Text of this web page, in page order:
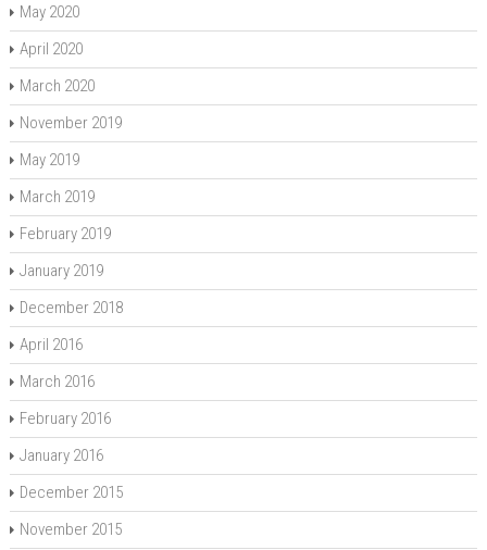
May 2020
April 2020
March 2020
November 2019
May 2019
March 2019
February 2019
January 2019
December 2018
April 2016
March 2016
February 2016
January 2016
December 2015
November 2015